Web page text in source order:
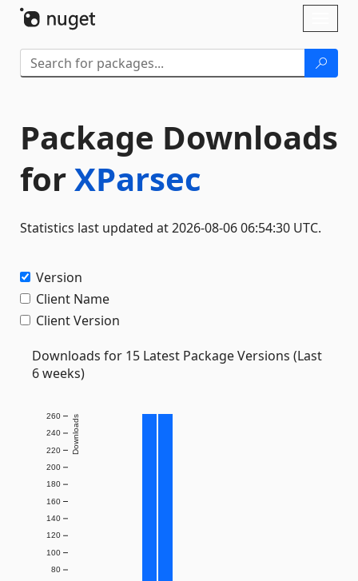
Package Downloads
forXParsec
Statistics last updated at 2026-08-06 06:54:30 UTC.
Version
Client Name
Client Version
Downloads for 15 Latest Package Versions (Last
6 weeks)
80
100
120
140
160
180
200
220
240
260 Downloads